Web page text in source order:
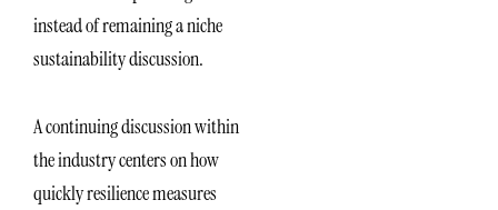
instead of remaining a niche
sustainability discussion.
A continuing discussion within
the industry centers on how
quickly resilience measures